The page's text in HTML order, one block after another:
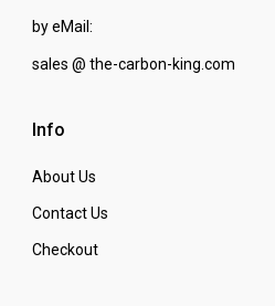
by eMail:
sales @ the-carbon-king.com
Info
About Us
Contact Us
Checkout